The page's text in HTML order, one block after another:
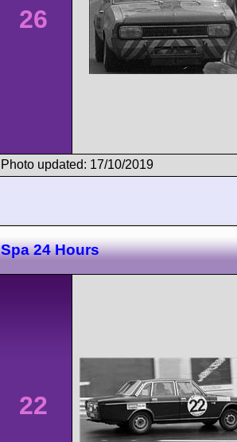
26
Photo updated: 17/10/2019
Spa 24 Hours
22